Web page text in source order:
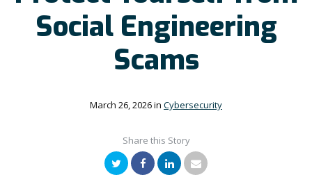
Social Engineering
Scams
March 26, 2026in Cybersecurity
Share this Story
Twitter
Facebook
LinkedIn
Email